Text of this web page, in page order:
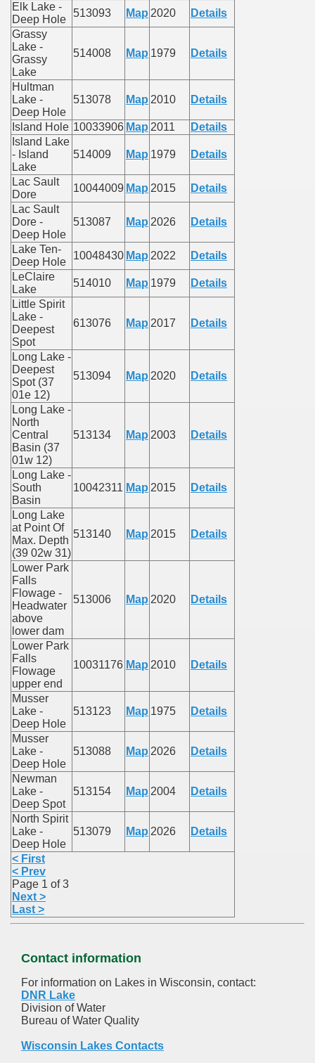
Elk Lake -
Deep Hole
513093 Map 2020
Details
Grassy
Lake -
Grassy
Lake
514008 Map 1979 Details
Hultman
Lake -
Deep Hole
513078 Map 2010 Details
Island Hole 10033906 Map 2011
Details
Island Lake
- Island
Lake
514009 Map 1979 Details
Lac Sault
Dore
10044009 Map 2015
Details
Lac Sault
Dore -
Deep Hole
513087 Map 2026 Details
Lake Ten-
Deep Hole
10048430 Map 2022
Details
LeClaire
Lake
514010 Map 1979
Details
Little Spirit
Lake -
Deepest
Spot
613076 Map 2017 Details
Long Lake -
Deepest
Spot (37
01e 12)
513094 Map 2020 Details
Long Lake -
North
Central
Basin (37
01w 12)
513134 Map 2003 Details
Long Lake -
South
Basin
10042311 Map 2015 Details
Long Lake
at Point Of
Max. Depth
(39 02w 31)
513140 Map 2015 Details
Lower Park
Falls
Flowage -
Headwater
above
lower dam
513006 Map 2020 Details
Lower Park
Falls
Flowage
upper end
10031176 Map 2010 Details
Musser
Lake -
Deep Hole
513123 Map 1975 Details
Musser
Lake -
Deep Hole
513088 Map 2026 Details
Newman
Lake -
Deep Spot
513154 Map 2004 Details
North Spirit
Lake -
Deep Hole
513079 Map 2026 Details
< First
< Prev
Page 1 of 3
Next >
Last >
Contact information
For information on Lakes in Wisconsin, contact:
DNR Lake
Division of Water
Bureau of Water Quality
Wisconsin Lakes Contacts